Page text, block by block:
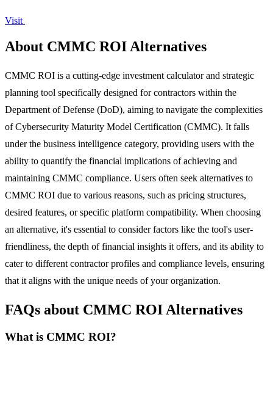
Visit
About CMMC ROI Alternatives
CMMC ROI is a cutting-edge investment calculator and strategic
planning tool specifically designed for contractors within the
Department of Defense (DoD), aiming to navigate the complexities
of Cybersecurity Maturity Model Certification (CMMC). It falls
under the business intelligence category, providing users with the
ability to quantify the financial implications of achieving and
maintaining CMMC compliance. Users often seek alternatives to
CMMC ROI due to various reasons, such as pricing structures,
desired features, or specific platform compatibility. When choosing
an alternative, it's essential to consider factors like the tool's user-
friendliness, the depth of financial insights it offers, and its ability to
cater to different contractor profiles and compliance levels, ensuring
that it aligns with the unique needs of your organization.
FAQs about CMMC ROI Alternatives
What is CMMC ROI?